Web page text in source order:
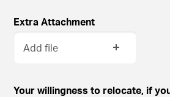
Extra Attachment
Add file
Your willingness to relocate, if